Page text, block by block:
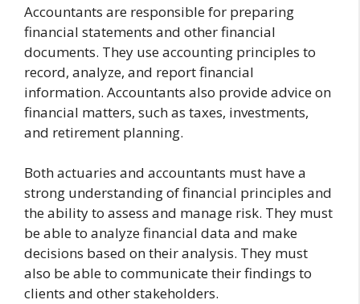
Accountants are responsible for preparing
financial statements and other financial
documents. They use accounting principles to
record, analyze, and report financial
information. Accountants also provide advice on
financial matters, such as taxes, investments,
and retirement planning.
Both actuaries and accountants must have a
strong understanding of financial principles and
the ability to assess and manage risk. They must
be able to analyze financial data and make
decisions based on their analysis. They must
also be able to communicate their findings to
clients and other stakeholders.